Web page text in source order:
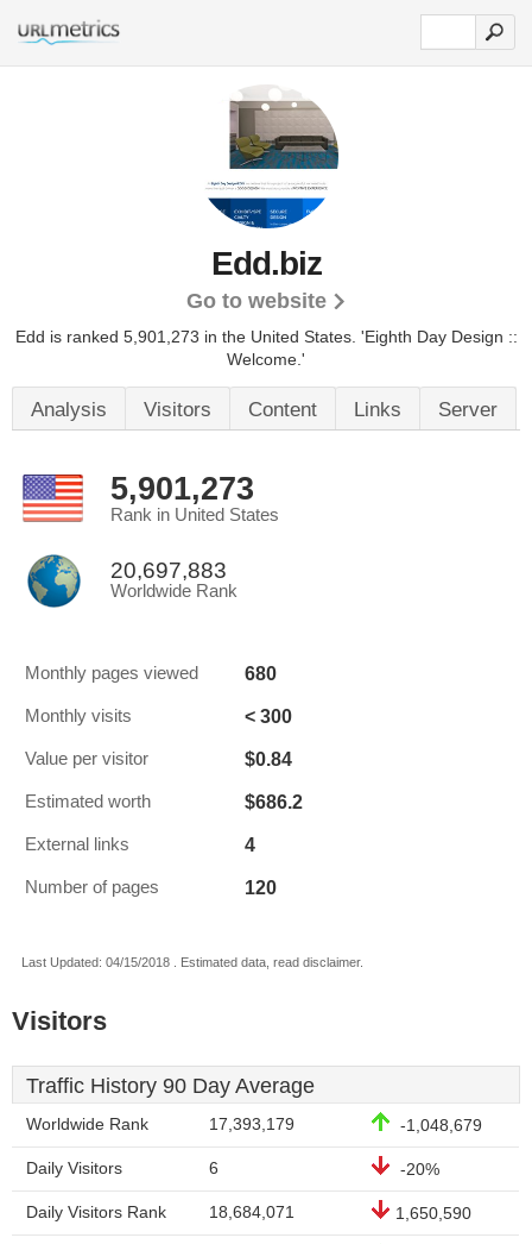
Edd.biz
Go to website
Edd is ranked 5,901,273 in the United States. 'Eighth Day Design ::
Welcome.'
Analysis Visitors Content Links Server
5,901,273
Rank in United States
20,697,883
Worldwide Rank
Monthly pages viewed 680
Monthly visits < 300
Value per visitor $0.84
Estimated worth $686.2
External links 4
Number of pages 120
Last Updated: 04/15/2018 . Estimated data, read disclaimer.
Visitors
Traffic History 90 Day Average
Worldwide Rank 17,393,179 -1,048,679
Daily Visitors 6 -20%
Daily Visitors Rank 18,684,071 1,650,590